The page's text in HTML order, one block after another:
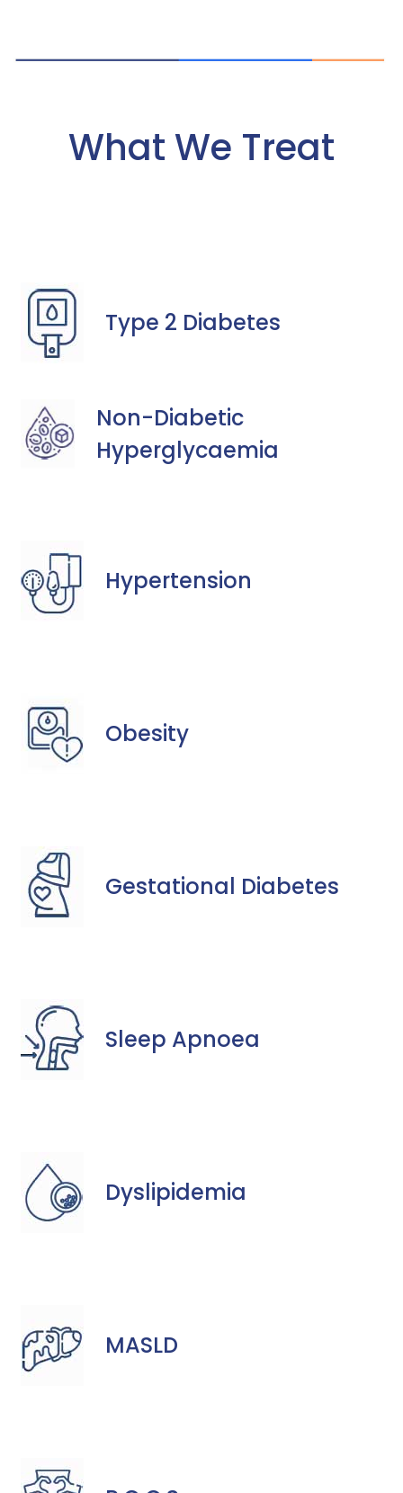
What We Treat
Type 2 Diabetes
Non-Diabetic
Hyperglycaemia
Hypertension
Obesity
Gestational Diabetes
Sleep Apnoea
Dyslipidemia
MASLD